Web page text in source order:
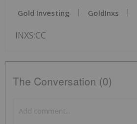
Gold Investing GoldInxs
INXS:CC
The Conversation (0)